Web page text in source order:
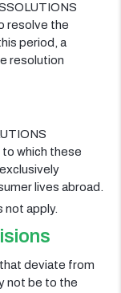
resolve the
period, a
resolution
which these
lives abroad.
not apply.
deviate from
not be to the